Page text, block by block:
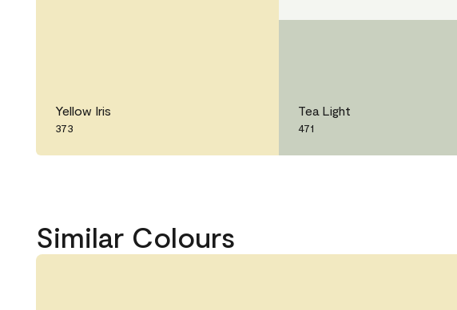
Yellow Iris
373
Tea Light
471
Similar Colours